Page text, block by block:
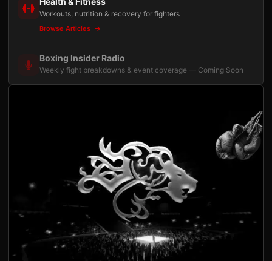
Workouts, nutrition & recovery for fighters
Browse Articles
Boxing Insider Radio
Weekly fight breakdowns & event coverage — Coming Soon